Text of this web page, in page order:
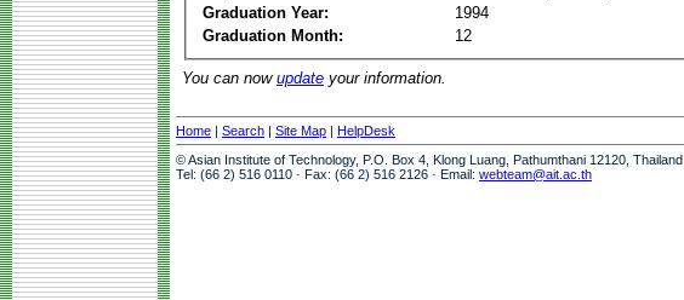
Graduation Year:
1994
Graduation Month:
12
You can now update your information.
Home | Search | Site Map | HelpDesk
© Asian Institute of Technology, P.O. Box 4, Klong Luang, Pathumthani 12120, Thailand
Tel: (66 2) 516 0110 · Fax: (66 2) 516 2126 · Email: webteam@ait.ac.th